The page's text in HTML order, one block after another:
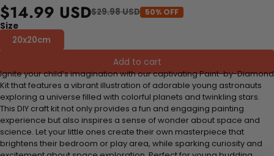
$14.99 USD$29.98 USD 50% OFF
Size
20x20cm
Add to cart
Ignite your child’s imagination with our captivating Paint-by-Diamond
Kit that features a vibrant illustration of adorable young astronauts
exploring a universe filled with colorful planets and twinkling stars.
This DIY craft kit not only provides a fun and engaging painting
experience but also inspires a sense of wonder about space and
science. Let your little ones create their own masterpiece that
brightens their bedroom or play area, while sparking curiosity and